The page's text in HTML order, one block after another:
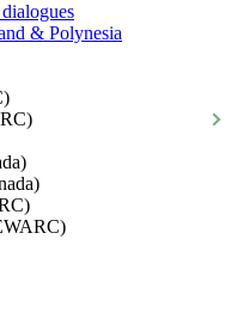
& Polynesia